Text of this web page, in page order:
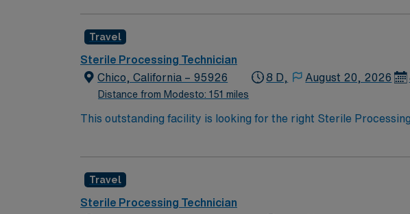
Travel
Sterile Processing Technician
Chico, California – 95926
Distance from Modesto: 151 miles
8 D, August 20, 2026
This outstanding facility is looking for the right Sterile
Travel
Sterile Processing Technician